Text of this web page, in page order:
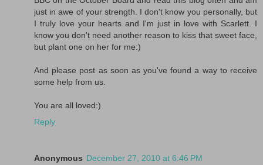
just in awe of your strength. I don't know you personally, but
I truly love your hearts and I'm just in love with Scarlett. I
know you don't need another reason to kiss that sweet face,
but plant one on her for me:)
And please post as soon as you've found a way to receive
some help from us.
You are all loved:)
Reply
Anonymous December 27, 2010 at 6:46 PM